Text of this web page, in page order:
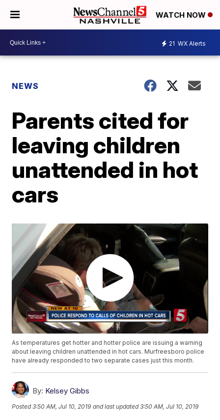
WATCH NOW
21 WX Alerts
NEWS
Parents cited for
leaving children
unattended in hot
cars
As temperatures get hotter and hotter police are issuing a warning
about leaving children unattended in hot cars. Murfreesboro police
have already responded to two separate cases just this month.
By: Kelsey Gibbs
Posted3:50 AM, Jul 10, 2019 and last updated 3:50 AM, Jul 10, 2019